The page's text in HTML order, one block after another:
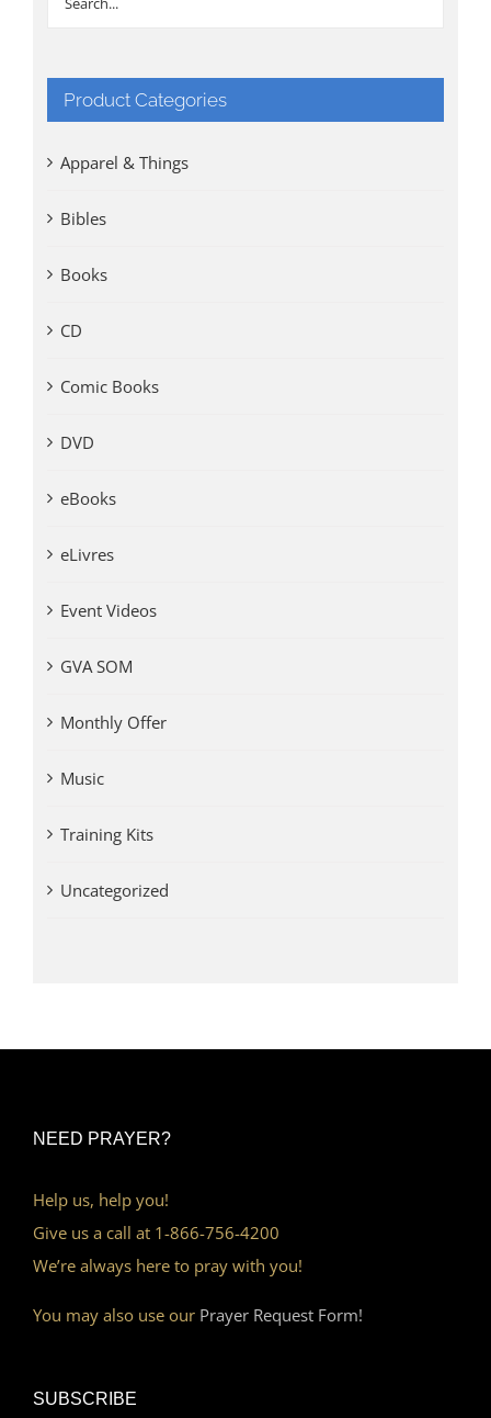
Product Categories
Apparel & Things
Bibles
Books
CD
Comic Books
DVD
eBooks
eLivres
Event Videos
GVA SOM
Monthly Offer
Music
Training Kits
Uncategorized
NEED PRAYER?
Help us, help you!
Give us a call at 1-866-756-4200
We’re always here to pray with you!
You may also use our Prayer Request Form!
SUBSCRIBE